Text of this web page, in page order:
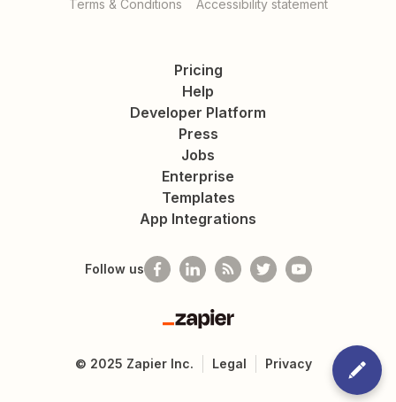
Terms & Conditions Accessibility statement
Pricing
Help
Developer Platform
Press
Jobs
Enterprise
Templates
App Integrations
Follow us
Zapier
© 2025 Zapier Inc. Legal Privacy